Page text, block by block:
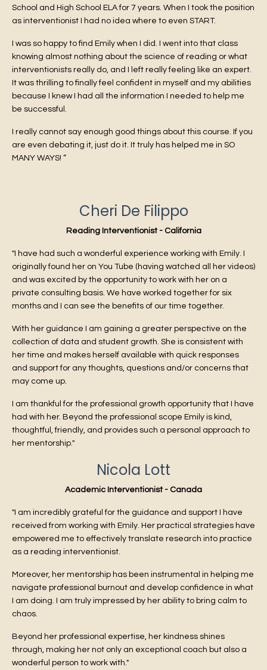
School and High School ELA for 7 years. When I took the position
as interventionist I had no idea where to even START.
I was so happy to find Emily when I did. I went into that class
knowing almost nothing about the science of reading or what
interventionists really do, and I left really feeling like an expert.
It was thrilling to finally feel confident in myself and my abilities
because I knew I had all the information I needed to help me
be successful.
I really cannot say enough good things about this course. If you
are even debating it, just do it. It truly has helped me in SO
MANY WAYS! “
Cheri De Filippo
Reading Interventionist - California
"I have had such a wonderful experience working with Emily. I
originally found her on You Tube (having watched all her videos)
and was excited by the opportunity to work with her on a
private consulting basis. We have worked together for six
months and I can see the benefits of our time together.
With her guidance I am gaining a greater perspective on the
collection of data and student growth. She is consistent with
her time and makes herself available with quick responses
and support for any thoughts, questions and/or concerns that
may come up.
I am thankful for the professional growth opportunity that I have
had with her. Beyond the professional scope Emily is kind,
thoughtful, friendly, and provides such a personal approach to
her mentorship."
Nicola Lott
Academic Interventionist - Canada
"I am incredibly grateful for the guidance and support I have
received from working with Emily. Her practical strategies have
empowered me to effectively translate research into practice
as a reading interventionist.
Moreover, her mentorship has been instrumental in helping me
navigate professional burnout and develop confidence in what
I am doing. I am truly impressed by her ability to bring calm to
chaos.
Beyond her professional expertise, her kindness shines
through, making her not only an exceptional coach but also a
wonderful person to work with."